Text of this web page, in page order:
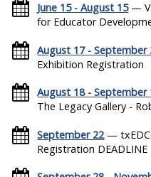
June 15 - August 15—
for Educator
August 17 - September
Exhibition Registration
August 18 - September
The Legacy Gallery -
September 22—
Registration DEADLINE